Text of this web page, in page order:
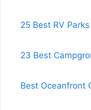
25 Best RV
23 Best
Best Oceanfront